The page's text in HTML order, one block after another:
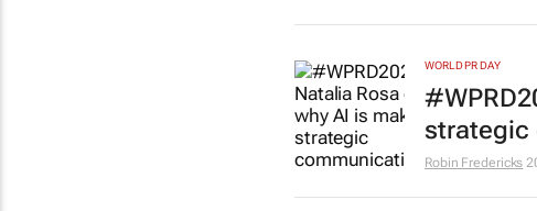
WORLD PR DAY
strategic
Robin Fredericks